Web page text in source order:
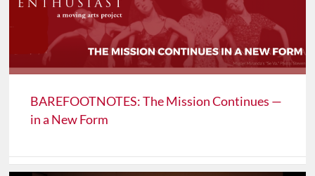
BAREFOOTNOTES: The Mission Continues —
in a New Form